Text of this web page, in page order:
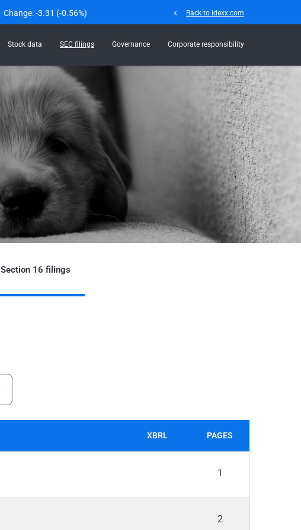
Change:-3.31 (-0.56%) chevron_left Back to idexx.com
Stock data SEC filings Governance Corporate responsibility
Section 16 filings
XBRL PAGES
1
2